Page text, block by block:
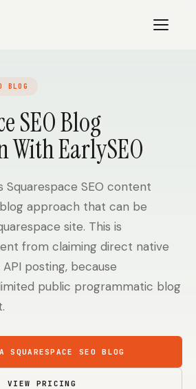
AI Website Analysis
SEO Operations
Content
Multilingual SEO
Local Businesses
Webflow Sites
BLOG
SEO Blog
EarlySEO
Squarespace SEO content
approach that can be
site. This is
from claiming direct native
posting, because
public programmatic blog
SQUARESPACE SEO BLOG
VIEW PRICING